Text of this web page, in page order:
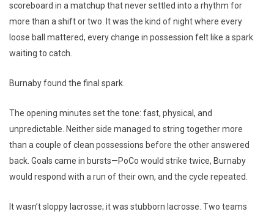
scoreboard in a matchup that never settled into a rhythm for
more than a shift or two. It was the kind of night where every
loose ball mattered, every change in possession felt like a spark
waiting to catch.
Burnaby found the final spark.
The opening minutes set the tone: fast, physical, and
unpredictable. Neither side managed to string together more
than a couple of clean possessions before the other answered
back. Goals came in bursts—PoCo would strike twice, Burnaby
would respond with a run of their own, and the cycle repeated.
It wasn’t sloppy lacrosse; it was stubborn lacrosse. Two teams